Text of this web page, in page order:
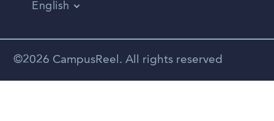
English
Spanish
©2026 CampusReel. All rights reserved